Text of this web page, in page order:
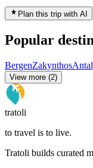
Plan this trip with AI
Popular
BergenZakynthos
View more (2)
tratoli
to travel is to live.
Tratoli builds curated